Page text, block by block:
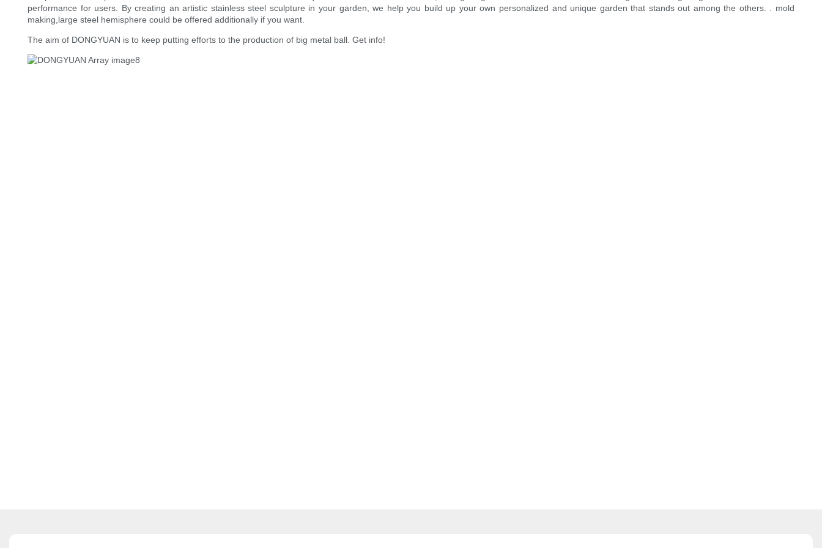
performance for users. By creating an artistic stainless steel sculpture in your garden, we help you build up your own personalized and unique garden that stands out among the others. . mold
making,large steel hemisphere could be offered additionally if you want.
The aim of DONGYUAN is to keep putting efforts to the production of big metal ball. Get info!